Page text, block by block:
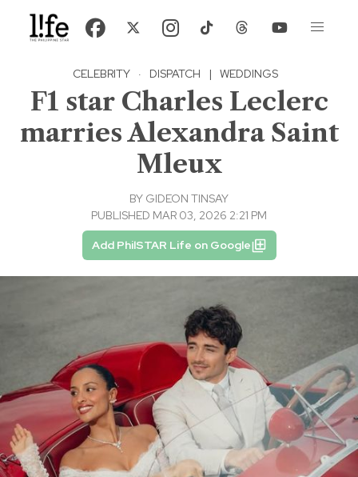
CELEBRITY · DISPATCH | WEDDINGS
F1 star Charles Leclerc
marries Alexandra Saint
Mleux
BY GIDEON TINSAY
PUBLISHED MAR 03, 2026 2:21 PM
Add PhilSTAR Life on Google